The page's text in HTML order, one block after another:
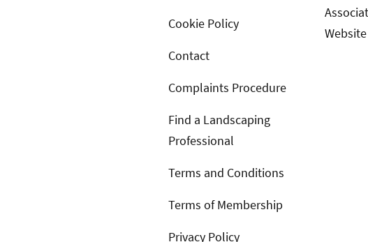
Cookie Policy
Contact
Complaints Procedure
Find a Landscaping
Professional
Terms and Conditions
Terms of Membership
Privacy Policy
Website